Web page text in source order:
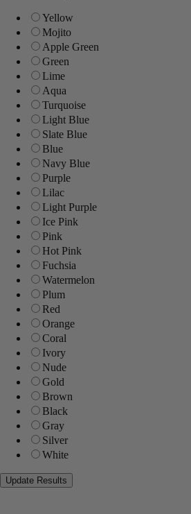
Yellow
Mojito
Apple Green
Green
Lime
Aqua
Turquoise
Light Blue
Slate Blue
Blue
Navy Blue
Purple
Lilac
Light Purple
Ice Pink
Pink
Hot Pink
Fuchsia
Watermelon
Plum
Red
Orange
Coral
Ivory
Nude
Gold
Brown
Black
Gray
Silver
White